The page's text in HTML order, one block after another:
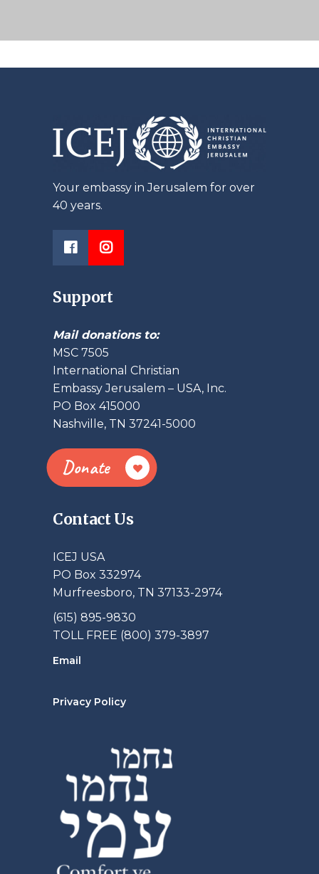
Your embassy in Jerusalem for over
40 years.
Support
Mail donations to:
MSC 7505
International Christian
Embassy Jerusalem – USA, Inc.
PO Box 415000
Nashville, TN 37241-5000
Donate
Contact Us
ICEJ USA
PO Box 332974
Murfreesboro, TN 37133-2974
(615) 895-9830
TOLL FREE (800) 379-3897
Email
Privacy Policy